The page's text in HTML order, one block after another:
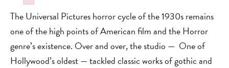
The Universal Pictures horror cycle of the 1930s remains
one of the high points of American film and the Horror
genre’s existence. Over and over, the studio — One of
Hollywood’s oldest — tackled classic works of gothic and
Failed to initialize plugin: wplink